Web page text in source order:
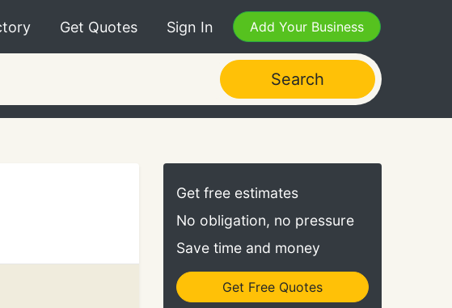
Get Quotes Sign In Add Your Business
Search
Get free estimates
No obligation, no pressure
Save time and money
Get Free Quotes